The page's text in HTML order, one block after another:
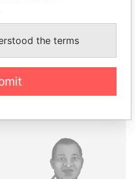
Paradise
Papers
Papers
the terms